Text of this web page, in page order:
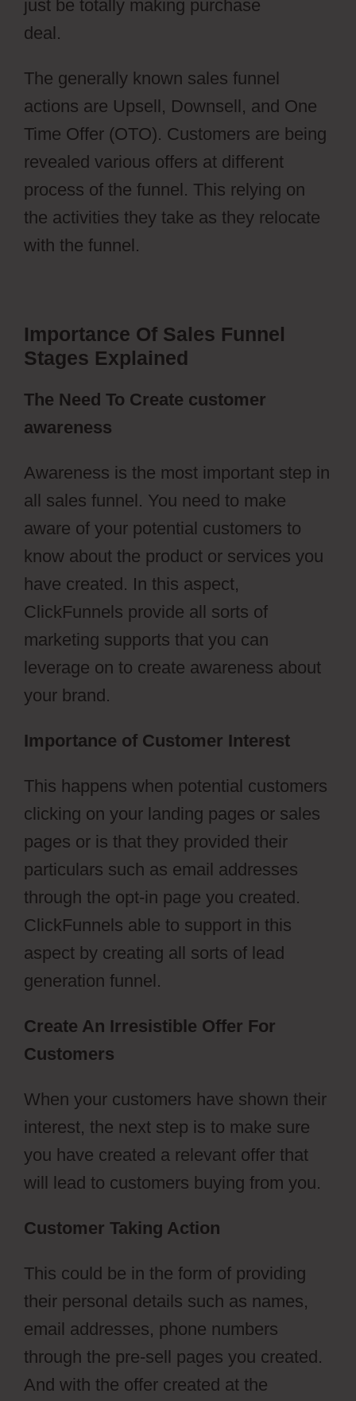
just be totally making purchase
deal.
The generally known sales funnel
actions are Upsell, Downsell, and One
Time Offer (OTO). Customers are being
revealed various offers at different
process of the funnel. This relying on
the activities they take as they relocate
with the funnel.
Importance Of Sales Funnel
Stages Explained
The Need To Create customer
awareness
Awareness is the most important step in
all sales funnel. You need to make
aware of your potential customers to
know about the product or services you
have created. In this aspect,
ClickFunnels provide all sorts of
marketing supports that you can
leverage on to create awareness about
your brand.
Importance of Customer Interest
This happens when potential customers
clicking on your landing pages or sales
pages or is that they provided their
particulars such as email addresses
through the opt-in page you created.
ClickFunnels able to support in this
aspect by creating all sorts of lead
generation funnel.
Create An Irresistible Offer For
Customers
When your customers have shown their
interest, the next step is to make sure
you have created a relevant offer that
will lead to customers buying from you.
Customer Taking Action
This could be in the form of providing
their personal details such as names,
email addresses, phone numbers
through the pre-sell pages you created.
And with the offer created at the